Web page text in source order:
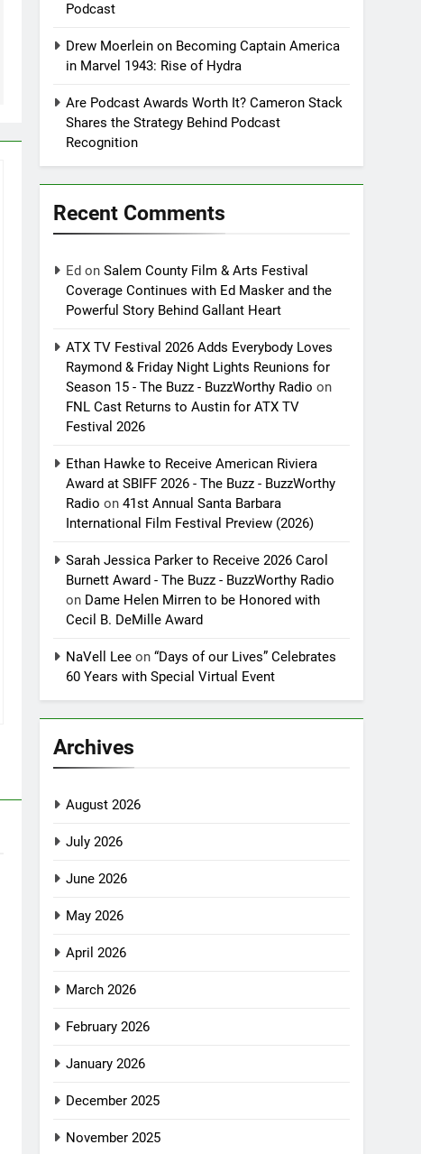
Podcast
Drew Moerlein on Becoming Captain America
in Marvel 1943: Rise of Hydra
Are Podcast Awards Worth It? Cameron Stack
Shares the Strategy Behind Podcast
Recognition
Recent Comments
Ed onSalem County Film & Arts Festival
Coverage Continues with Ed Masker and the
Powerful Story Behind Gallant Heart
ATX TV Festival 2026 Adds Everybody Loves
Raymond & Friday Night Lights Reunions for
Season 15 - The Buzz - BuzzWorthy Radio on
FNL Cast Returns to Austin for ATX TV
Festival 2026
Ethan Hawke to Receive American Riviera
Award at SBIFF 2026 - The Buzz - BuzzWorthy
Radio on41st Annual Santa Barbara
International Film Festival Preview (2026)
Sarah Jessica Parker to Receive 2026 Carol
Burnett Award - The Buzz - BuzzWorthy Radio
on Dame Helen Mirren to be Honored with
Cecil B. DeMille Award
NaVell Lee on“Days of our Lives” Celebrates
60 Years with Special Virtual Event
Archives
August 2026
July 2026
June 2026
May 2026
April 2026
March 2026
February 2026
January 2026
December 2025
November 2025